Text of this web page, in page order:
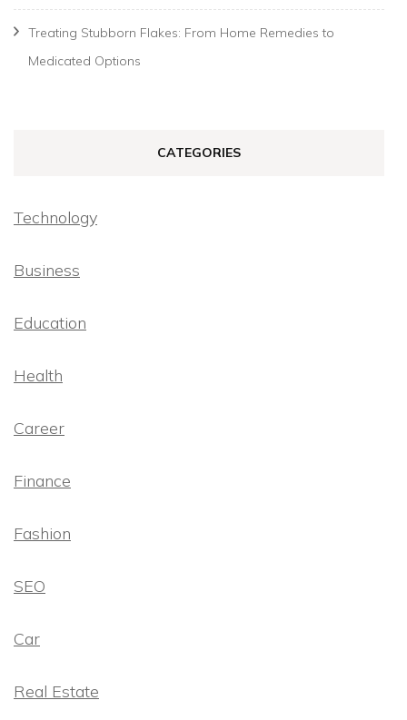
Treating Stubborn Flakes: From Home Remedies to
Medicated Options
CATEGORIES
Technology
Business
Education
Health
Career
Finance
Fashion
SEO
Car
Real Estate